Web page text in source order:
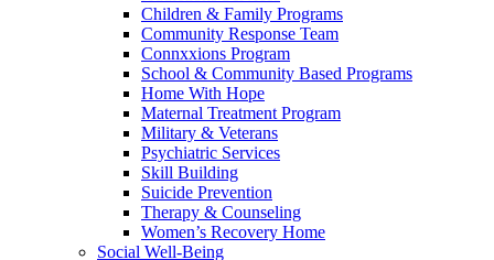
Children & Family Programs
Community Response Team
Connxxions Program
School & Community Based Programs
Home With Hope
Maternal Treatment Program
Military & Veterans
Psychiatric Services
Skill Building
Suicide Prevention
Therapy & Counseling
Women’s Recovery Home
Social Well-Being